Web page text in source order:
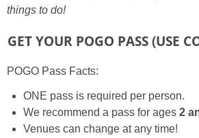
things to do!
GET YOUR POGO PASS(USE
POGO Pass Facts:
ONE pass is required per person.
We recommend a pass for ages 2
Venues can change at any time!